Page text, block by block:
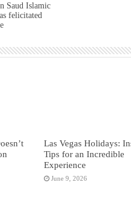
Saud Islamic
felicitated
Las Vegas Holidays:
Tips for an Incredible
Experience
June 9, 2026